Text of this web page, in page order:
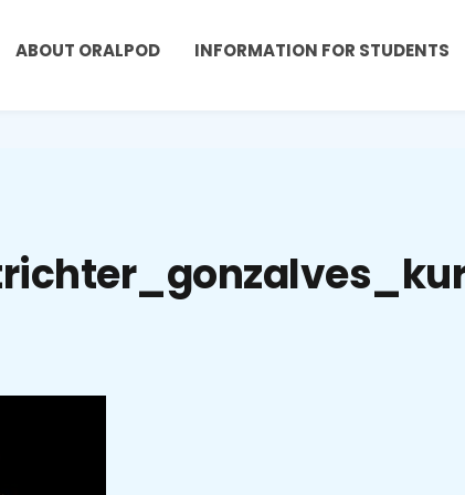
ABOUT ORALPOD INFORMATION FOR STUDENTS